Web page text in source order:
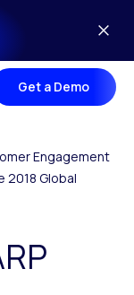
Get a Demo
Engagement
2018 Global